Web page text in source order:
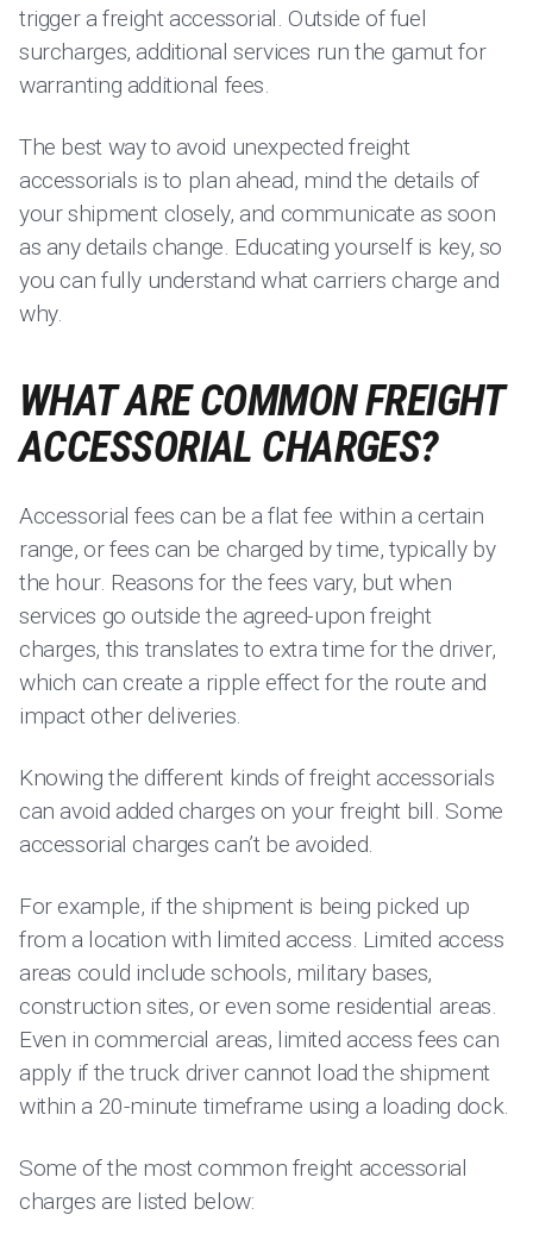
trigger a freight accessorial. Outside of fuel
surcharges, additional services run the gamut for
warranting additional fees.
The best way to avoid unexpected freight
accessorials is to plan ahead, mind the details of
your shipment closely, and communicate as soon
as any details change. Educating yourself is key, so
you can fully understand what carriers charge and
why.
WHAT ARE COMMON FREIGHT
ACCESSORIAL CHARGES?
Accessorial fees can be a flat fee within a certain
range, or fees can be charged by time, typically by
the hour. Reasons for the fees vary, but when
services go outside the agreed-upon freight
charges, this translates to extra time for the driver,
which can create a ripple effect for the route and
impact other deliveries.
Knowing the different kinds of freight accessorials
can avoid added charges on your freight bill. Some
accessorial charges can’t be avoided.
For example, if the shipment is being picked up
from a location with limited access. Limited access
areas could include schools, military bases,
construction sites, or even some residential areas.
Even in commercial areas, limited access fees can
apply if the truck driver cannot load the shipment
within a 20-minute timeframe using a loading dock.
Some of the most common freight accessorial
charges are listed below: